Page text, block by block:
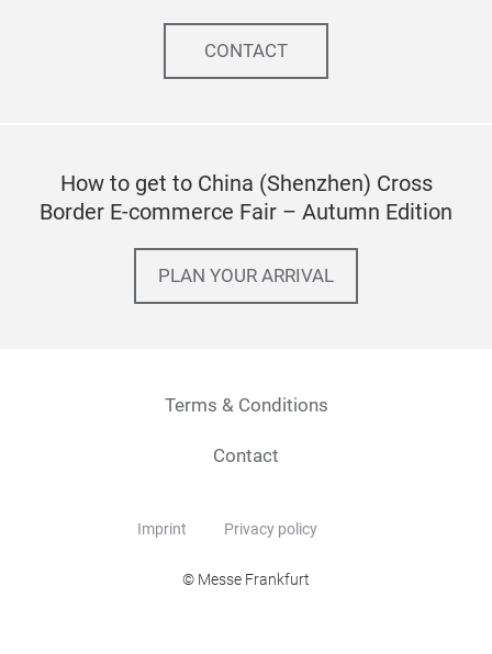
CONTACT
How to get to China (Shenzhen) Cross
Border E-commerce Fair – Autumn Edition
PLAN YOUR ARRIVAL
Terms & Conditions
Contact
Imprint Privacy policy
© Messe Frankfurt